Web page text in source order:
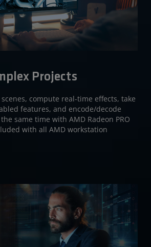
Projects
compute real-time effects, take
features, and encode/decode
same time with AMD Radeon PRO
with all AMD workstation